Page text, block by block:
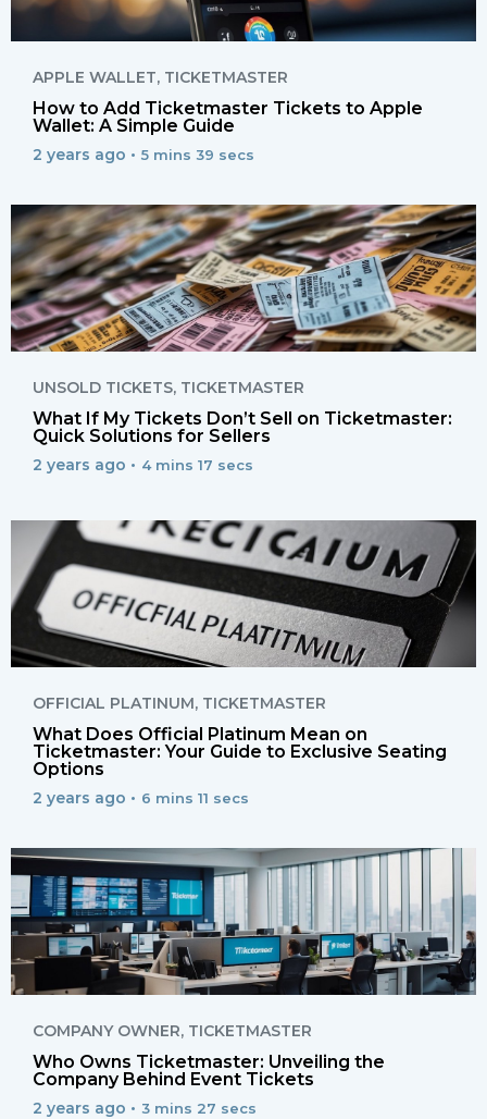
APPLE WALLET, TICKETMASTER
How to Add Ticketmaster Tickets to Apple
Wallet: A Simple Guide
2 years ago • 5 mins 39 secs
UNSOLD TICKETS, TICKETMASTER
What If My Tickets Don’t Sell on Ticketmaster:
Quick Solutions for Sellers
2 years ago • 4 mins 17 secs
OFFICIAL PLATINUM, TICKETMASTER
What Does Official Platinum Mean on
Ticketmaster: Your Guide to Exclusive Seating
Options
2 years ago • 6 mins 11 secs
COMPANY OWNER, TICKETMASTER
Who Owns Ticketmaster: Unveiling the
Company Behind Event Tickets
2 years ago • 3 mins 27 secs